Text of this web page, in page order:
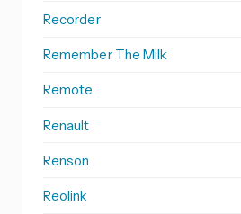
Recorder
Remember The Milk
Remote
Renault
Renson
Reolink